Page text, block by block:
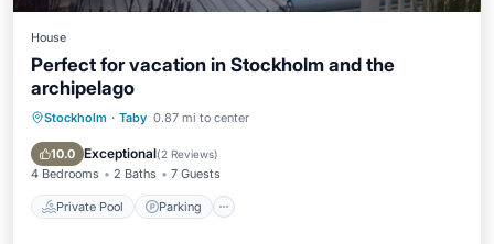
House
Perfect for vacation in Stockholm and the
archipelago
Stockholm · Taby 0.87 mi to center
10.0 Exceptional(2 Reviews)
4 Bedrooms 2 Baths 7 Guests
Private Pool Parking
Private Pool Parking
Balcony/Terrace